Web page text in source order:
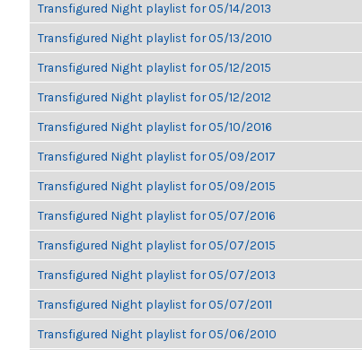
Transfigured Night playlist for 05/14/2013
Transfigured Night playlist for 05/13/2010
Transfigured Night playlist for 05/12/2015
Transfigured Night playlist for 05/12/2012
Transfigured Night playlist for 05/10/2016
Transfigured Night playlist for 05/09/2017
Transfigured Night playlist for 05/09/2015
Transfigured Night playlist for 05/07/2016
Transfigured Night playlist for 05/07/2015
Transfigured Night playlist for 05/07/2013
Transfigured Night playlist for 05/07/2011
Transfigured Night playlist for 05/06/2010